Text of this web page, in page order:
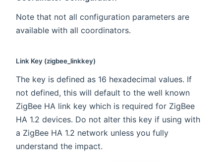
Note that not all configuration parameters are
available with all coordinators.
Link Key (zigbee_linkkey)
The key is defined as 16 hexadecimal values. If
not defined, this will default to the well known
ZigBee HA link key which is required for ZigBee
HA 1.2 devices. Do not alter this key if using with
a ZigBee HA 1.2 network unless you fully
understand the impact.